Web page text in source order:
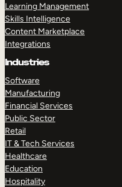
Learning Management
Skills Intelligence
Content Marketplace
Integrations
Industries
Software
Manufacturing
Financial Services
Public Sector
Retail
IT & Tech Services
Healthcare
Education
Hospitality